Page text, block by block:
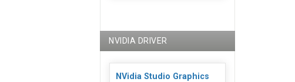
NVIDIA DRIVER
NVidia Studio Graphics